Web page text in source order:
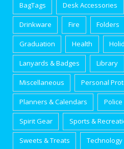
BagTags Desk Accessories
Drinkware Fire Folders
Graduation Health
Lanyards & Badges Library
Miscellaneous Personal
Planners & Calendars Police
Spirit Gear Sports &
Sweets & Treats Technology